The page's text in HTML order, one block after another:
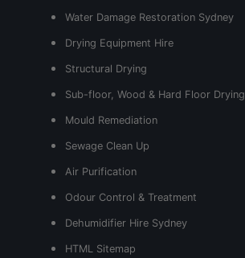
Water Damage Restoration Sydney
Drying Equipment Hire
Structural Drying
Sub-floor, Wood & Hard Floor Drying
Mould Remediation
Sewage Clean Up
Air Purification
Odour Control & Treatment
Dehumidifier Hire Sydney
HTML Sitemap